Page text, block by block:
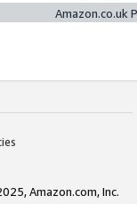
Amazon.co.uk
Amazon.com, Inc.